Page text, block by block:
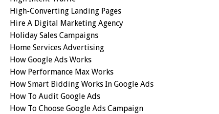
High-Converting Landing Pages
Hire A Digital Marketing Agency
Holiday Sales Campaigns
Home Services Advertising
How Google Ads Works
How Performance Max Works
How Smart Bidding Works In Google Ads
How To Audit Google Ads
How To Choose Google Ads Campaign